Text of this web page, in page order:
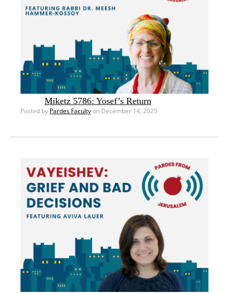
Miketz 5786: Yosef’s Return
Posted by Pardes Facultyon December 14, 2025